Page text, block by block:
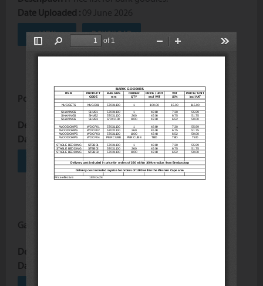
Date Uploaded : 09 June 2026
VIEW DOWNLOAD
Poles and Split Poles Price List
Description :View the poles and split poles price list here.
Date Uploaded :30 June 2026
VIEW DOWNLOAD
Garden Goodies Price List
Description :
Date Uploaded :